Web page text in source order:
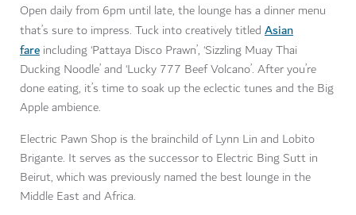
Open daily from 6pm until late, the lounge has a dinner menu
that’s sure to impress. Tuck into creatively titled Asian
fare including ‘Pattaya Disco Prawn’, ‘Sizzling Muay Thai
Ducking Noodle’ and ‘Lucky 777 Beef Volcano’. After you’re
done eating, it’s time to soak up the eclectic tunes and the Big
Apple ambience.
Electric Pawn Shop is the brainchild of Lynn Lin and Lobito
Brigante. It serves as the successor to Electric Bing Sutt in
Beirut, which was previously named the best lounge in the
Middle East and Africa.